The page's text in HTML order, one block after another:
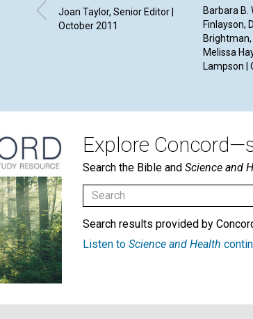
Joan Taylor, Senior Editor |
October 2011
Barbara
Finlayson,
Melissa
Lampson |
Explore
Search the Bible and Science and
Search results provided by
Listen to Science and Health